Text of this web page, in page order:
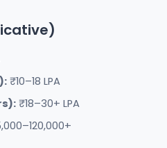
₹10–18 LPA
₹18–30+ LPA